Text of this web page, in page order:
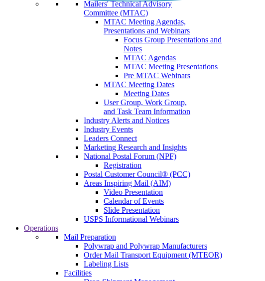
Mailers' Technical Advisory
Committee (MTAC)
MTAC Meeting Agendas,
Presentations and Webinars
Focus Group Presentations and
Notes
MTAC Agendas
MTAC Meeting Presentations
Pre MTAC Webinars
MTAC Meeting Dates
Meeting Dates
User Group, Work Group,
and Task Team Information
Industry Alerts and Notices
Industry Events
Leaders Connect
Marketing Research and Insights
National Postal Forum (NPF)
Registration
Postal Customer Council® (PCC)
Areas Inspiring Mail (AIM)
Video Presentation
Calendar of Events
Slide Presentation
USPS Informational Webinars
Operations
Mail Preparation
Polywrap and Polywrap Manufacturers
Order Mail Transport Equipment (MTEOR)
Labeling Lists
Facilities